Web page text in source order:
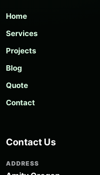
Home
Services
Projects
Blog
Quote
Contact
Contact Us
ADDRESS